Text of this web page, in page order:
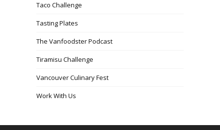
Taco Challenge
Tasting Plates
The Vanfoodster Podcast
Tiramisu Challenge
Vancouver Culinary Fest
Work With Us